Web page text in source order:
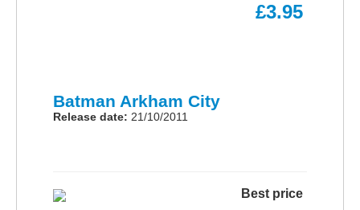
£3.95
Batman Arkham City
Release date: 21/10/2011
Best price